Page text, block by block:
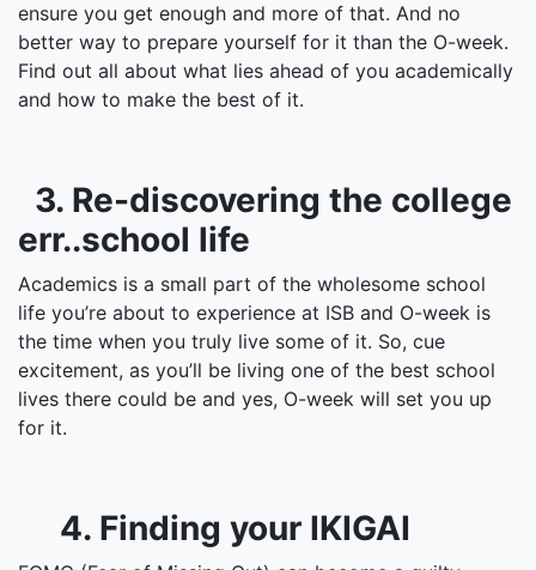
ensure you get enough and more of that. And no
better way to prepare yourself for it than the O-week.
Find out all about what lies ahead of you academically
and how to make the best of it.
3. Re-discovering the college
err..school life
Academics is a small part of the wholesome school
life you’re about to experience at ISB and O-week is
the time when you truly live some of it. So, cue
excitement, as you’ll be living one of the best school
lives there could be and yes, O-week will set you up
for it.
4. Finding your IKIGAI